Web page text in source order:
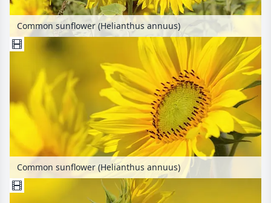
Common sunflower (Helianthus annuus)
Common sunflower (Helianthus annuus)